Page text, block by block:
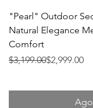
"Pearl" Outdoor
Natural Elegance
Comfort
Precio
$3,199.00
Precio de oferta
$2,999.00